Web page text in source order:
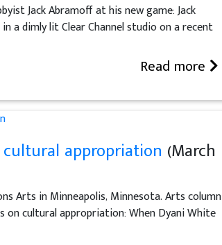
Jack Abramoff at his new game: Jack
a dimly lit Clear Channel studio on a recent
Read more
appropriation (March
Arts in Minneapolis, Minnesota. Arts column
cultural appropriation: When Dyani White